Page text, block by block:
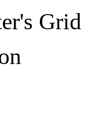
Grid